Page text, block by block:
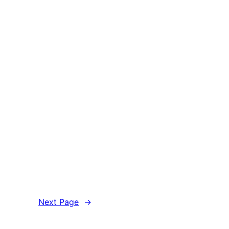
Next Page →